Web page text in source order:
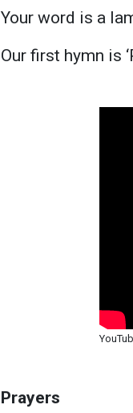
Your word is a
Our first hymn is
Prayers